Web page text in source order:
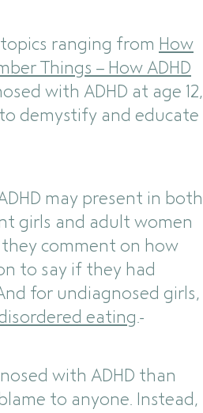
ranging from How
Things – How ADHD
with ADHD at age 12,
demystify and educate
may present in both
girls and adult women
they comment on how
to say if they had
for undiagnosed girls,
eating.
with ADHD than
to anyone. Instead,